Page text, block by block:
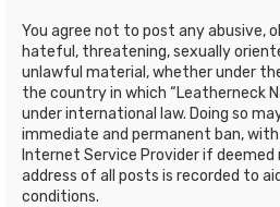
You agree not to post any abusive,
hateful, threatening, sexually
unlawful material, whether under
the country in which “Leatherneck
under international law. Doing so
immediate and permanent ban,
Internet Service Provider if deemed
address of all posts is recorded to
conditions.